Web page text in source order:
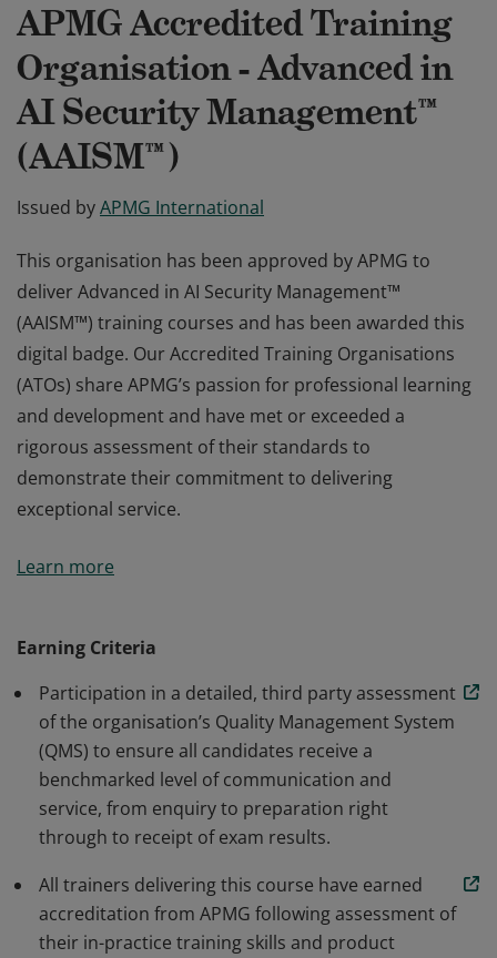
APMG Accredited Training
Organisation - Advanced in
AI Security Management™
(AAISM™)
Issued byAPMG International
This organisation has been approved by APMG to
deliver Advanced in AI Security Management™
(AAISM™) training courses and has been awarded this
digital badge. Our Accredited Training Organisations
(ATOs) share APMG’s passion for professional learning
and development and have met or exceeded a
rigorous assessment of their standards to
demonstrate their commitment to delivering
exceptional service.
deliver Advanced in AI Security Management™
(ATOs) share APMG’s passion for professional learning
and development and have met or exceeded a
rigorous assessment of their standards to
demonstrate their commitment to delivering
exceptional service.
Learn more
Earning Criteria
Participation in a detailed, third party assessment
of the organisation’s Quality Management System
(QMS) to ensure all candidates receive a
benchmarked level of communication and
service, from enquiry to preparation right
through to receipt of exam results.
All trainers delivering this course have earned
accreditation from APMG following assessment of
their in-practice training skills and product